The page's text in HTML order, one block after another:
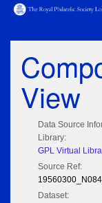
View
Data Source
Library:
GPL Virtual
Source Ref:
Dataset: